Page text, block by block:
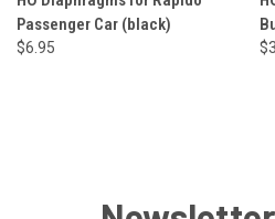
Passenger Car (black)
$6.95